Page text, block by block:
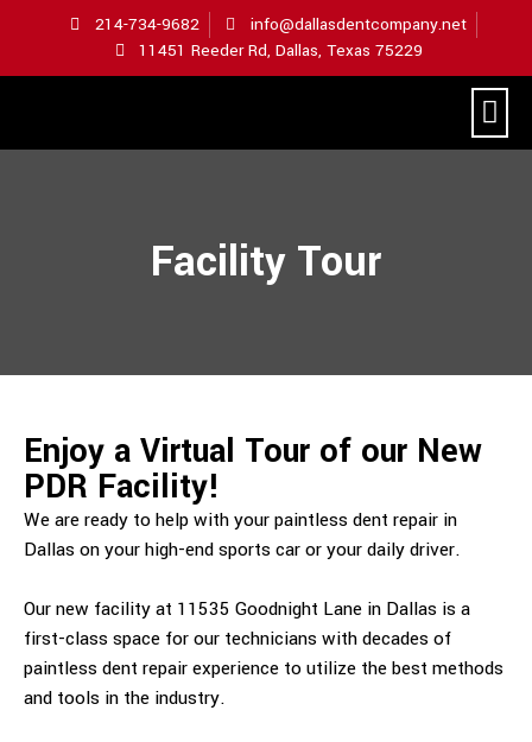
214-734-9682
info@dallasdentcompany.net
11451 Reeder Rd, Dallas, Texas 75229
Facility Tour
Enjoy a Virtual Tour of our New
PDR Facility!
We are ready to help with your paintless dent repair in
Dallas on your high-end sports car or your daily driver.
Our new facility at 11535 Goodnight Lane in Dallas is a
first-class space for our technicians with decades of
paintless dent repair experience to utilize the best methods
and tools in the industry.